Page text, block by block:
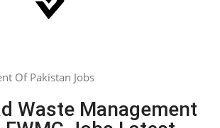
Of Pakistan Jobs
Waste Management